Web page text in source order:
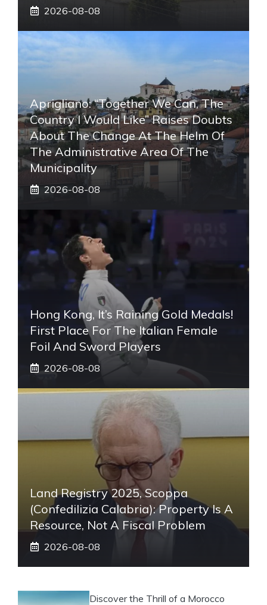
2026-08-08
Aprigliano: “Together We Can, The
Country I Would Like” Raises Doubts
About The Change At The Helm Of
The Administrative Area Of ​​the
Municipality
2026-08-08
Hong Kong, It’s Raining Gold Medals!
First Place For The Italian Female
Foil And Sword Players
2026-08-08
Land Registry 2025, Scoppa
(Confedilizia Calabria): Property Is A
Resource, Not A Fiscal Problem
2026-08-08
Discover the Thrill of a Morocco